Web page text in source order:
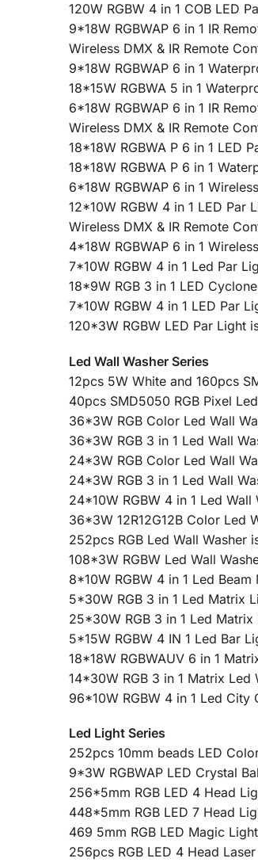
120W RGBW 4 in 1 COB LED
9*18W RGBWAP 6 in 1 IR
Wireless DMX & IR Remote
9*18W RGBWAP 6 in 1
18*15W RGBWA 5 in 1
6*18W RGBWAP 6 in 1 IR
Wireless DMX & IR Remote
18*18W RGBWA P 6 in 1 LED
18*18W RGBWA P 6 in 1
6*18W RGBWAP 6 in 1
12*10W RGBW 4 in 1 LED Par
Wireless DMX & IR Remote
4*18W RGBWAP 6 in 1
7*10W RGBW 4 in 1 Led Par
18*9W RGB 3 in 1 LED
7*10W RGBW 4 in 1 LED Par
120*3W RGBW LED Par Light
Led Wall Washer Series
12pcs 5W White and 160pcs
40pcs SMD5050 RGB Pixel
36*3W RGB Color Led Wall
36*3W RGB 3 in 1 Led Wall
24*3W RGB Color Led Wall
24*3W RGB 3 in 1 Led Wall
24*10W RGBW 4 in 1 Led Wall
36*3W 12R12G12B Color Led
252pcs RGB Led Wall Washer
108*3W RGBW Led Wall
8*10W RGBW 4 in 1 Led
5*30W RGB 3 in 1 Led Matrix
25*30W RGB 3 in 1 Led Matrix
5*15W RGBW 4 IN 1 Led Bar
18*18W RGBWAUV 6 in 1
14*30W RGB 3 in 1 Matrix Led
96*10W RGBW 4 in 1 Led City
Led Light Series
252pcs 10mm beads LED
9*3W RGBWAP LED Crystal
256*5mm RGB LED 4 Head
448*5mm RGB LED 7 Head
469 5mm RGB LED Magic
256pcs RGB LED 4 Head